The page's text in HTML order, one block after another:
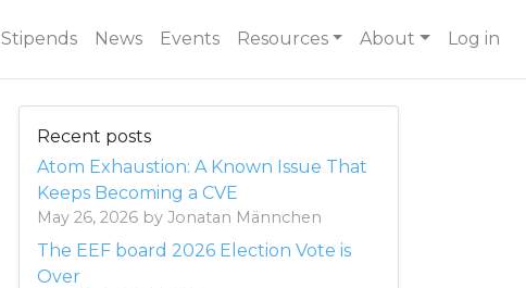
Stipends News Events Resources About Log in
Recent posts
Atom Exhaustion: A Known Issue That
Keeps Becoming a CVE
May 26, 2026 by Jonatan Männchen
The EEF board 2026 Election Vote is
Over